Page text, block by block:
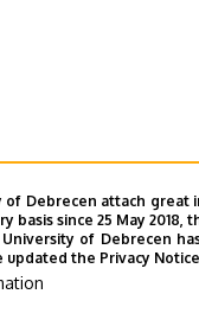
of Debrecen attach
basis since 25 May
University of Debrecen
updated the Privacy